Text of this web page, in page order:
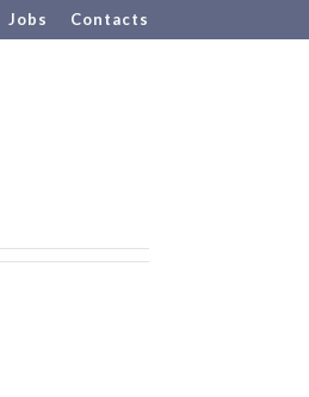
Jobs Contacts